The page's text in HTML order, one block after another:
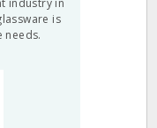
industry in
is
needs.